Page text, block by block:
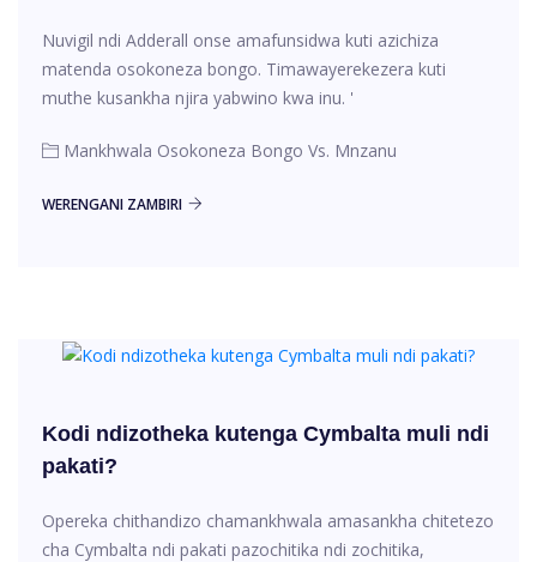
Nuvigil ndi Adderall onse amafunsidwa kuti azichiza
matenda osokoneza bongo. Timawayerekezera kuti
muthe kusankha njira yabwino kwa inu. '
Mankhwala Osokoneza Bongo Vs. Mnzanu
WERENGANI ZAMBIRI
Kodi ndizotheka kutenga Cymbalta muli ndi
pakati?
Opereka chithandizo chamankhwala amasankha chitetezo
cha Cymbalta ndi pakati pazochitika ndi zochitika,